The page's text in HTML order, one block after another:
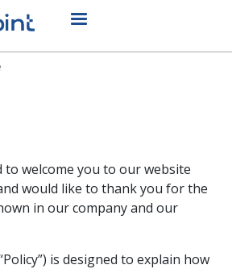
to welcome you to our website
would like to thank you for the
in our company and our
is designed to explain how